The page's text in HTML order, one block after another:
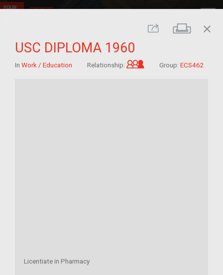
Share Print
close
USC DIPLOMA 1960
In Work / Education Relationship: Grandchild of im/
Group: ECS462
Licentiate in Pharmacy